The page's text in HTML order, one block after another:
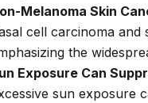
Melanoma Skin
cell carcinoma
the
Exposure Can
sun exposure